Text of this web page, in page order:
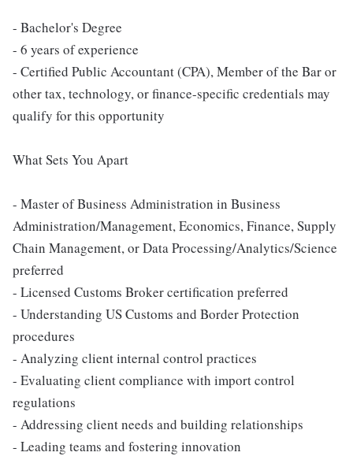
- Bachelor's Degree
- 6 years of experience
- Certified Public Accountant (CPA), Member of the Bar or
other tax, technology, or finance-specific credentials may
qualify for this opportunity
What Sets You Apart
- Master of Business Administration in Business
Administration/Management, Economics, Finance, Supply
Chain Management, or Data Processing/Analytics/Science
preferred
- Licensed Customs Broker certification preferred
- Understanding US Customs and Border Protection
procedures
- Analyzing client internal control practices
- Evaluating client compliance with import control
regulations
- Addressing client needs and building relationships
- Leading teams and fostering innovation